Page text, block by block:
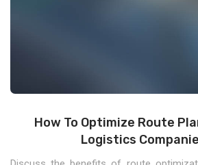
How To Optimize Route
Logistics